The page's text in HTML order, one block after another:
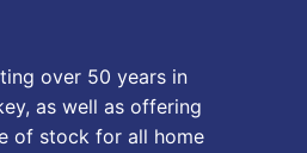
over 50 years in
as well as offering
of stock for all home